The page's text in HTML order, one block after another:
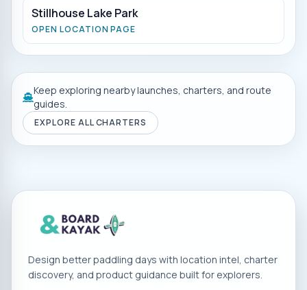
Stillhouse Lake Park
OPEN LOCATION PAGE
Keep exploring nearby launches, charters, and route
guides.
EXPLORE ALL CHARTERS
Design better paddling days with location intel, charter
discovery, and product guidance built for explorers.